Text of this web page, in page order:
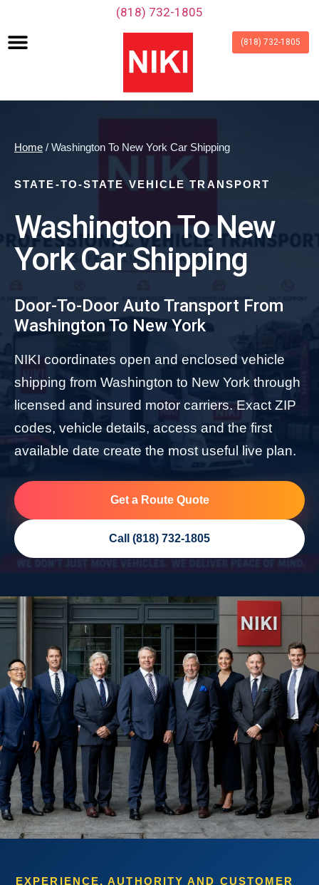
‪(818) 732-1805‬
(818) 732-1805
Home / Washington To New York Car Shipping
STATE-TO-STATE VEHICLE TRANSPORT
Washington To New
York Car Shipping
Door-To-Door Auto Transport From
Washington To New York
NIKI coordinates open and enclosed vehicle
shipping from Washington to New York through
licensed and insured motor carriers. Exact ZIP
codes, vehicle details, access and the first
available date create the most useful live plan.
Get a Route Quote
Call (818) 732-1805
EXPERIENCE, AUTHORITY AND CUSTOMER